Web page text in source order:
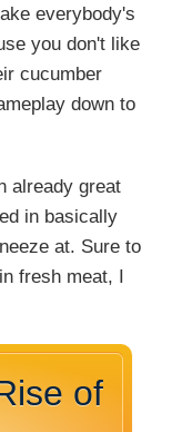
everybody's
you don't like
cucumber
down to
already great
in basically
at. Sure to
fresh meat, I
of